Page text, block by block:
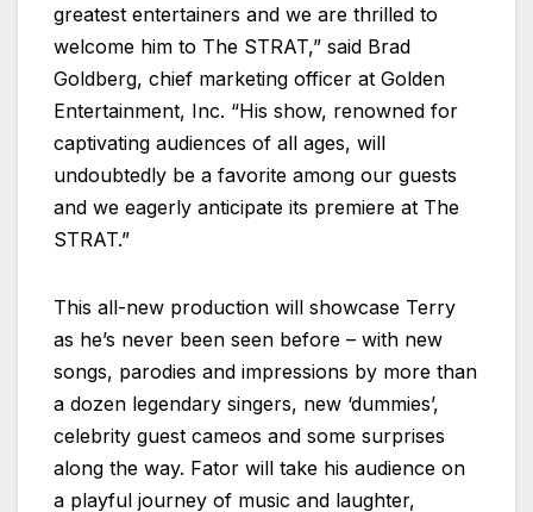
greatest entertainers and we are thrilled to
welcome him to The STRAT,” said Brad
Goldberg, chief marketing officer at Golden
Entertainment, Inc. “His show, renowned for
captivating audiences of all ages, will
undoubtedly be a favorite among our guests
and we eagerly anticipate its premiere at The
STRAT.”
This all-new production will showcase Terry
as he’s never been seen before – with new
songs, parodies and impressions by more than
a dozen legendary singers, new ‘dummies’,
celebrity guest cameos and some surprises
along the way. Fator will take his audience on
a playful journey of music and laughter,